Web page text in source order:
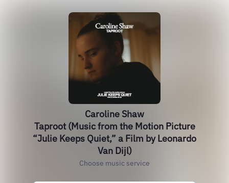
Caroline Shaw
Taproot (Music from the Motion Picture
“Julie Keeps Quiet,” a Film by Leonardo
Van Dijl)
Choose music service